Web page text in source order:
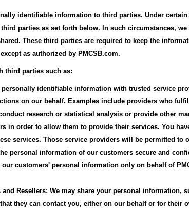
identifiable information to third parties. Under
parties as set forth below. In such circumstances,
These third parties are required to keep the
as authorized by PMCSB.com.
third parties such as:
identifiable information with trusted service
on our behalf. Examples include providers who
research or statistical analysis or provide other
in order to allow them to provide their services. You
services. Those service providers will be permitted
personal information of our customers secure and
customers' personal information only on behalf of
Resellers: We may share your personal information,
they can contact you, either on our behalf or for their